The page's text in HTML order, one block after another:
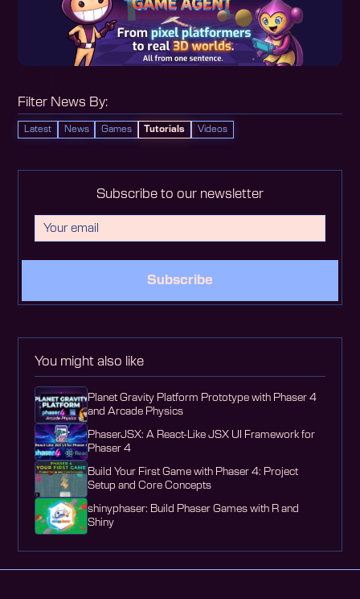
Filter News By:
Latest News Games Tutorials Videos
Subscribe to our newsletter
Subscribe
You might also like
Planet Gravity Platform Prototype with Phaser 4
and Arcade Physics
PhaserJSX: A React-Like JSX UI Framework for
Phaser 4
Build Your First Game with Phaser 4: Project
Setup and Core Concepts
shinyphaser: Build Phaser Games with R and
Shiny